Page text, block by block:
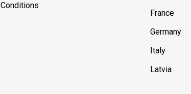
Conditions
France
Germany
Italy
Latvia